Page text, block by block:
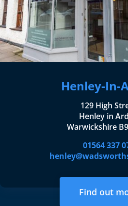
Henley-In-
129 High
Henley in
Warwickshire
01564 337
Find out